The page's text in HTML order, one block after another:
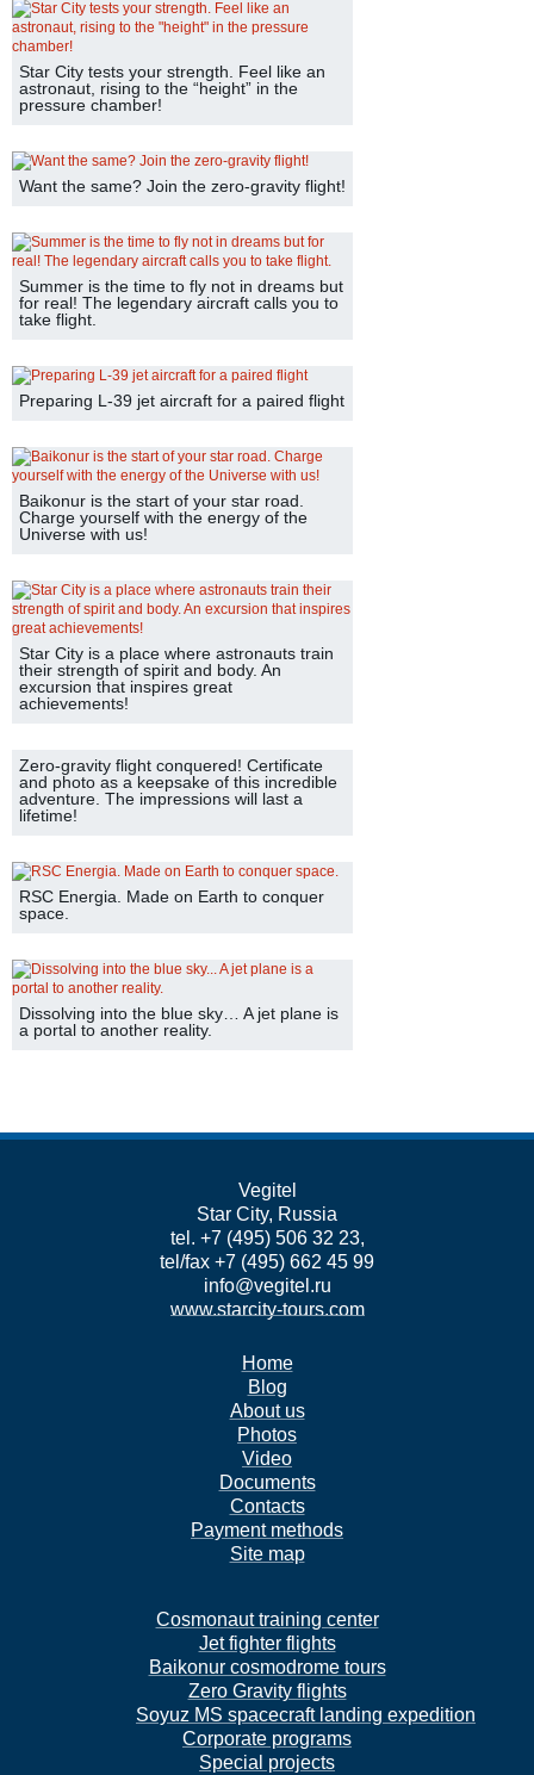
Star City tests your strength. Feel like an
astronaut, rising to the “height” in the
pressure chamber!
Want the same? Join the zero-gravity flight!
Summer is the time to fly not in dreams but
for real! The legendary aircraft calls you to
take flight.
Preparing L-39 jet aircraft for a paired flight
Baikonur is the start of your star road.
Charge yourself with the energy of the
Universe with us!
Star City is a place where astronauts train
their strength of spirit and body. An
excursion that inspires great
achievements!
Zero-gravity flight conquered! Certificate
and photo as a keepsake of this incredible
adventure. The impressions will last a
lifetime!
RSC Energia. Made on Earth to conquer
space.
Dissolving into the blue sky… A jet plane is
a portal to another reality.
Vegitel
Star City, Russia
tel. +7 (495) 506 32 23,
tel/fax +7 (495) 662 45 99
info@vegitel.ru
www.starcity-tours.com
Home
Blog
About us
Photos
Video
Documents
Contacts
Payment methods
Site map
Cosmonaut training center
Jet fighter flights
Baikonur cosmodrome tours
Zero Gravity flights
Soyuz MS spacecraft landing expedition
Corporate programs
Special projects